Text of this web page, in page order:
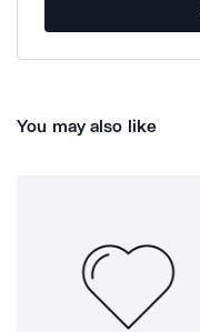
You may also like